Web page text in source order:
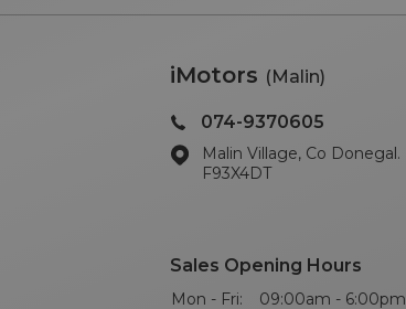
iMotors (Malin)
074-9370605
Malin Village, Co Donegal.
F93X4DT
Sales Opening Hours
Mon - Fri: 09:00am - 6:00pm